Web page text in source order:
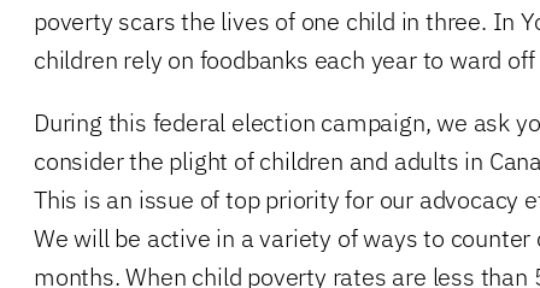
poverty scars the lives of one child in three. In
children rely on foodbanks each year to ward off
During this federal election campaign, we ask
consider the plight of children and adults in
This is an issue of top priority for our advocacy
We will be active in a variety of ways to
months. When child poverty rates are less